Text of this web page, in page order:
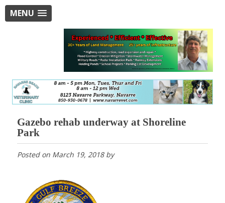
MENU
Gazebo rehab underway at Shoreline
Park
Posted on March 19, 2018by